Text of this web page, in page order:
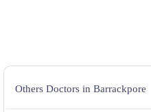
Others Doctors in Barrackpore